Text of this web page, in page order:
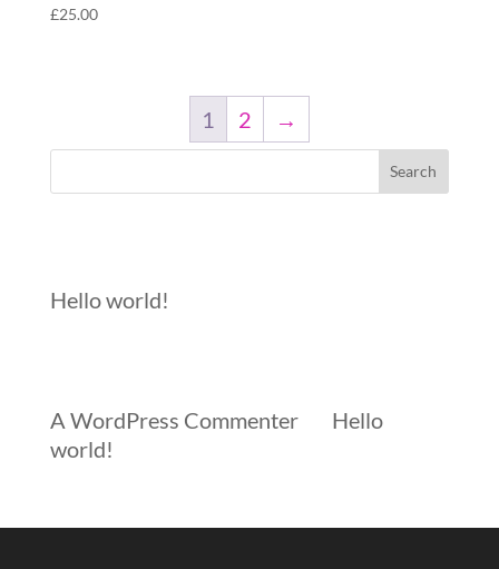
£25.00
1 2 →
Hello world!
A WordPress Commenteron Hello
world!